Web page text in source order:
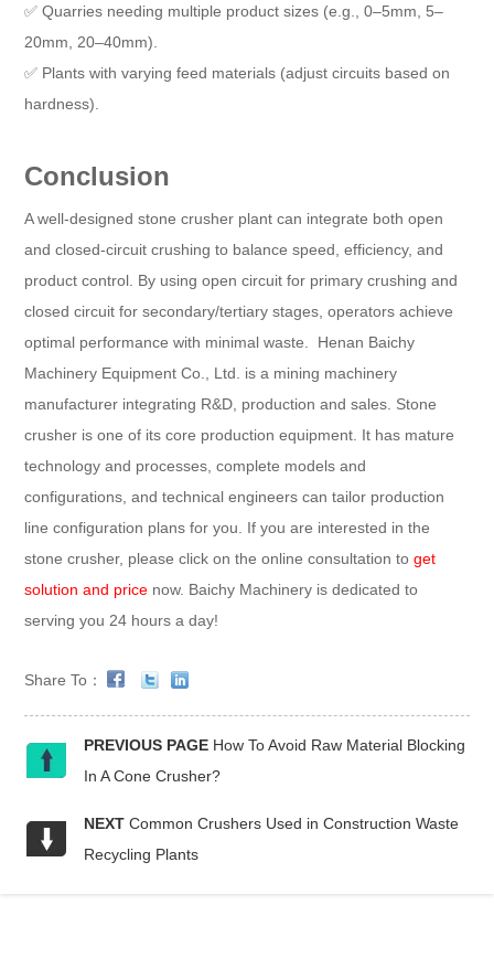
✅ Quarries needing multiple product sizes (e.g., 0–5mm, 5–
20mm, 20–40mm).
✅ Plants with varying feed materials (adjust circuits based on
hardness).
Conclusion
A well-designed stone crusher plant can integrate both open
and closed-circuit crushing to balance speed, efficiency, and
product control. By using open circuit for primary crushing and
closed circuit for secondary/tertiary stages, operators achieve
optimal performance with minimal waste. Henan Baichy
Machinery Equipment Co., Ltd. is a mining machinery
manufacturer integrating R&D, production and sales. Stone
crusher is one of its core production equipment. It has mature
technology and processes, complete models and
configurations, and technical engineers can tailor production
line configuration plans for you. If you are interested in the
stone crusher, please click on the online consultation to get
solution and price now. Baichy Machinery is dedicated to
serving you 24 hours a day!
Share To：
PREVIOUS PAGE How To Avoid Raw Material Blocking
In A Cone Crusher?
NEXT Common Crushers Used in Construction Waste
Recycling Plants